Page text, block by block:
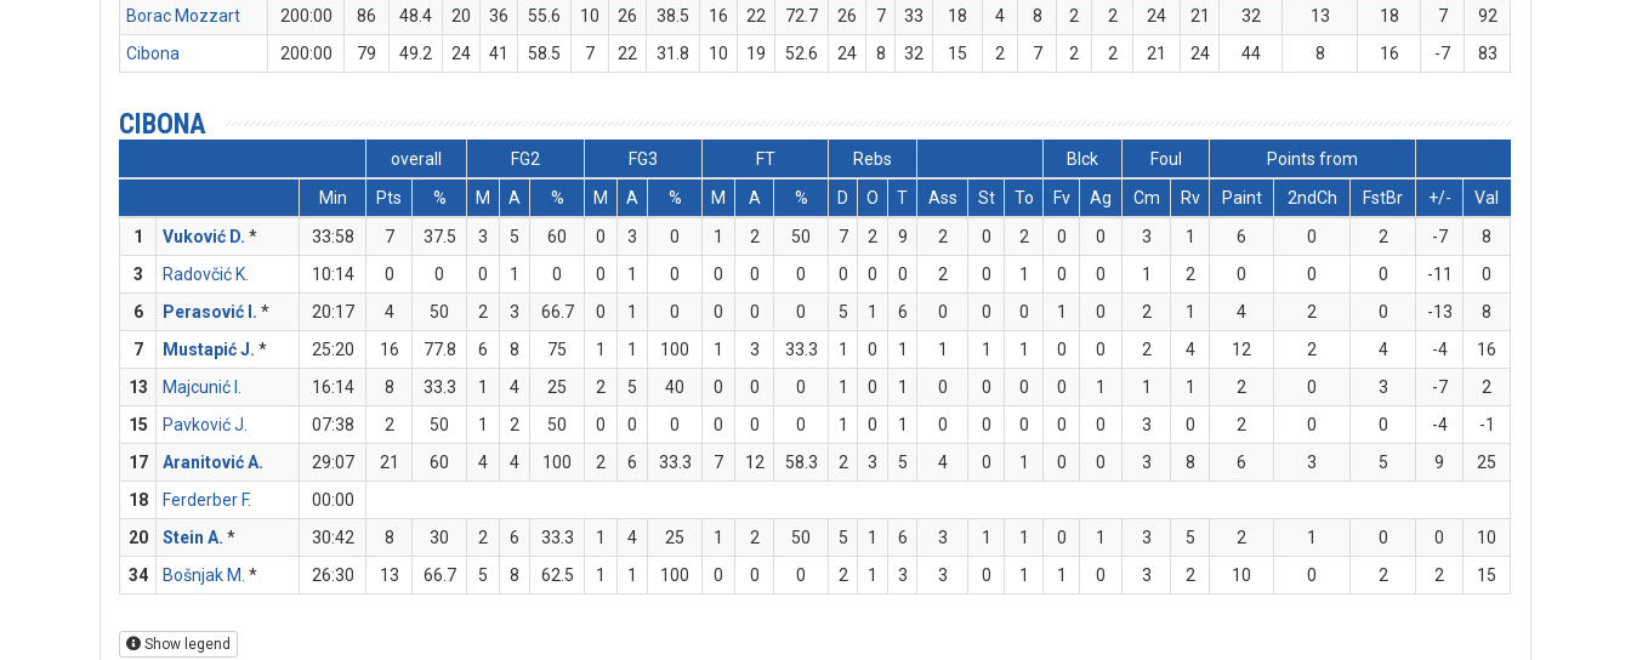
Borac Mozzart
200:00 86 48.4 20 36 55.6 10 26 38.5 16 22 72.7 26 7 33 18 4 8 2 2 24 21 32 13 18 7
92
Cibona
200:00 79 49.2 24 41 58.5 7 22 31.8 10 19 52.6 24 8 32 15 2 7 2 2 21 24 44 8 16 -7 83
CIBONA
overall FG2 FG3 FT Rebs Blck Foul
Points from
Min
Pts % M A % M A % M A % D O T Ass St To Fv Ag Cm Rv Paint 2ndCh FstBr +/-
Val
1
Vuković D. * 33:58 7 37.5 3 5 60 0 3 0 1 2 50 7 2 9 2 0 2 0 0 3 1 6 0 2 -7
8
3
Radovčić K. 10:14 0 0 0 1 0 0 1 0 0 0 0 0 0 0 2 0 1 0 0 1 2 0 0 0 -11
0
6
Perasović I. * 20:17 4 50 2 3 66.7 0 1 0 0 0 0 5 1 6 0 0 0 1 0 2 1 4 2 0 -13
8
7
Mustapić J. * 25:20 16 77.8 6 8 75 1 1 100 1 3 33.3 1 0 1 1 1 1 0 0 2 4 12 2 4 -4
16
13
Majcunić I. 16:14 8 33.3 1 4 25 2 5 40 0 0 0 1 0 1 0 0 0 0 1 1 1 2 0 3 -7
2
15
Pavković J. 07:38 2 50 1 2 50 0 0 0 0 0 0 1 0 1 0 0 0 0 0 3 0 2 0 0 -4
-1
17
Aranitović A. 29:07 21 60 4 4 100 2 6 33.3 7 12 58.3 2 3 5 4 0 1 0 0 3 8 6 3 5 9
25
18
Ferderber F.
00:00
20
Stein A. * 30:42 8 30 2 6 33.3 1 4 25 1 2 50 5 1 6 3 1 1 0 1 3 5 2 1 0 0
10
34
Bošnjak M. * 26:30 13 66.7 5 8 62.5 1 1 100 0 0 0 2 1 3 3 0 1 1 0 3 2 10 0 2 2 15
Show legend